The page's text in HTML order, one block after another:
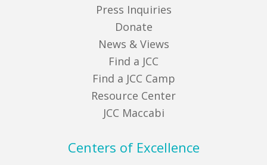
Press Inquiries
Donate
News & Views
Find a JCC
Find a JCC Camp
Resource Center
JCC Maccabi
Centers of Excellence